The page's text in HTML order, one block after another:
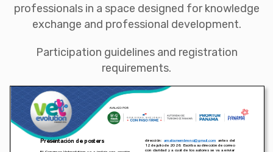
professionals in a space designed for knowledge
exchange and professional development.
Participation guidelines and registration
requirements.